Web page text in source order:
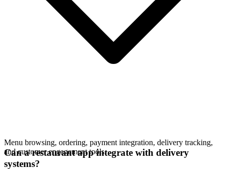
Menu browsing, ordering, payment integration, delivery tracking,
and customer engagement tools.
Can a restaurant app integrate with delivery
systems?